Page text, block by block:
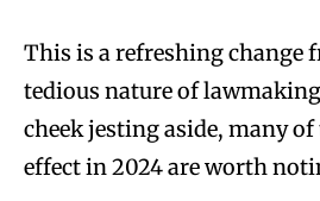
This is a refreshing change
tedious nature of
cheek jesting aside, many
effect in 2024 are worth